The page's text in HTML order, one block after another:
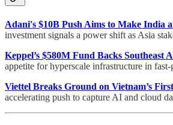
Adani's $10B Push Aims to Make India
investment signals a power shift as Asia
Keppel’s $580M Fund Backs Southeast
appetite for hyperscale infrastructure in
Viettel Breaks Ground on Vietnam’s
accelerating push to capture AI and cloud